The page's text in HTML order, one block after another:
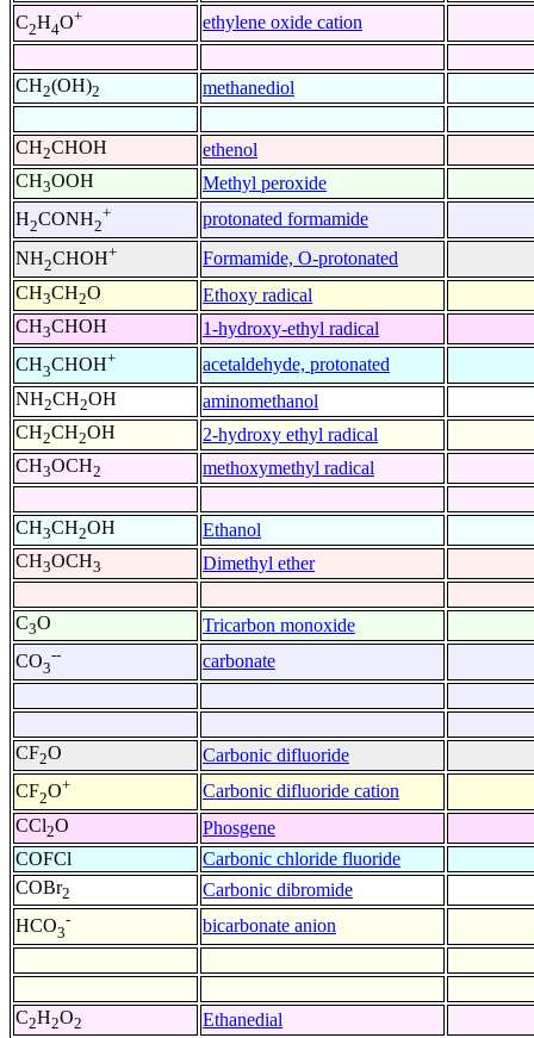
C2H4O+ ethylene oxide cation
CH2(OH)2 methanediol
CH2CHOH
ethenol
CH3OOH
Methyl peroxide
H2CONH2
+
protonated formamide
NH2CHOH+
Formamide, O-protonated
CH3CH2O
Ethoxy radical
CH3CHOH
1-hydroxy-ethyl radical
CH3CHOH+
acetaldehyde, protonated
NH2CH2OH
aminomethanol
CH2CH2OH
2-hydroxy ethyl radical
CH3OCH2 methoxymethyl radical
CH3CH2OH
Ethanol
CH3OCH3 Dimethyl ether
C3O
Tricarbon monoxide
CO3
-- carbonate
CF2O
Carbonic difluoride
CF2O+
Carbonic difluoride cation
CCl2O
Phosgene
COFCl
Carbonic chloride fluoride
COBr2
Carbonic dibromide
HCO3
- bicarbonate anion
C2H2O2 Ethanedial